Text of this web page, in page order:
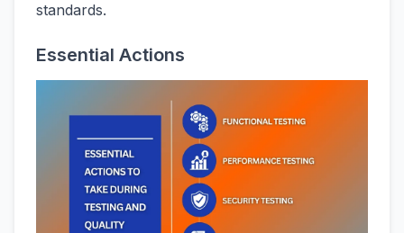
standards.
Essential Actions